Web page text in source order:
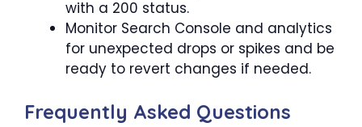
with a 200 status.
Monitor Search Console and analytics
for unexpected drops or spikes and be
ready to revert changes if needed.
Frequently Asked Questions